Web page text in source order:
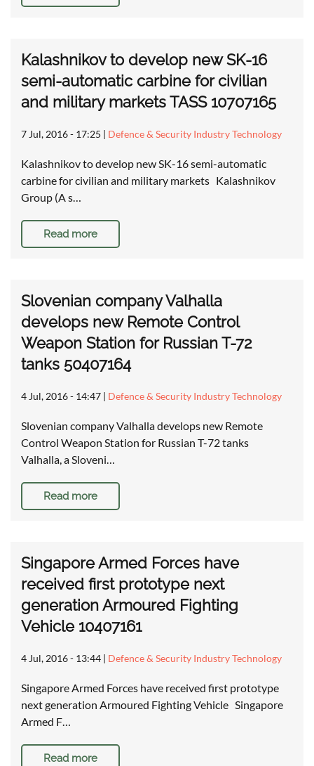
Kalashnikov to develop new SK-16
semi-automatic carbine for civilian
and military markets TASS 10707165
7 Jul, 2016 - 17:25 | Defence & Security Industry Technology
Kalashnikov to develop new SK-16 semi-automatic
carbine for civilian and military markets Kalashnikov
Group (A s…
Read more
Slovenian company Valhalla
develops new Remote Control
Weapon Station for Russian T-72
tanks 50407164
4 Jul, 2016 - 14:47 | Defence & Security Industry Technology
Slovenian company Valhalla develops new Remote
Control Weapon Station for Russian T-72 tanks
Valhalla, a Sloveni…
Read more
Singapore Armed Forces have
received first prototype next
generation Armoured Fighting
Vehicle 10407161
4 Jul, 2016 - 13:44 | Defence & Security Industry Technology
Singapore Armed Forces have received first prototype
next generation Armoured Fighting Vehicle Singapore
Armed F…
Read more